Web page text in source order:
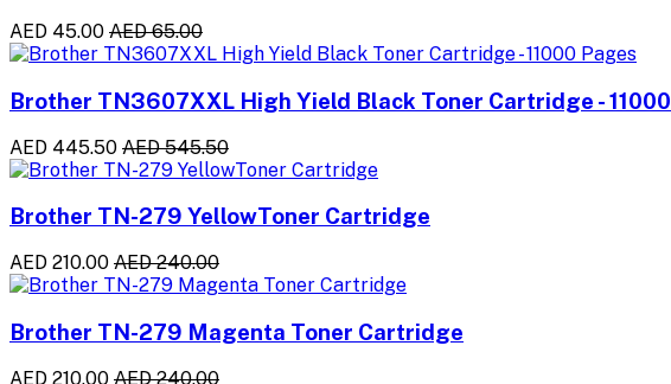
AED 45.00 AED 65.00
Brother TN3607XXL High Yield Black Toner Cartridge -
AED 445.50 AED 545.50
Brother TN-279 YellowToner Cartridge
AED 210.00 AED 240.00
Brother TN-279 Magenta Toner Cartridge
AED 210.00 AED 240.00